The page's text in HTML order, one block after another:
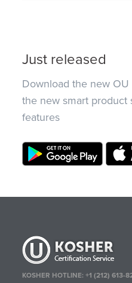
Just released
Download the new
the new smart product
features
KOSHER HOTLINE:+1 (212) 613-